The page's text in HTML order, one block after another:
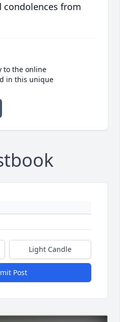
from
to the online
in this unique
Light Candle
Post